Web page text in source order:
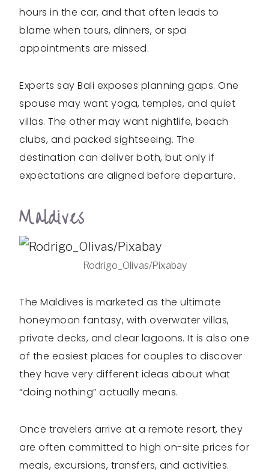
hours in the car, and that often leads to
blame when tours, dinners, or spa
appointments are missed.
Experts say Bali exposes planning gaps. One
spouse may want yoga, temples, and quiet
villas. The other may want nightlife, beach
clubs, and packed sightseeing. The
destination can deliver both, but only if
expectations are aligned before departure.
Maldives
Rodrigo_Olivas/Pixabay
The Maldives is marketed as the ultimate
honeymoon fantasy, with overwater villas,
private decks, and clear lagoons. It is also one
of the easiest places for couples to discover
they have very different ideas about what
“doing nothing” actually means.
Once travelers arrive at a remote resort, they
are often committed to high on-site prices for
meals, excursions, transfers, and activities.